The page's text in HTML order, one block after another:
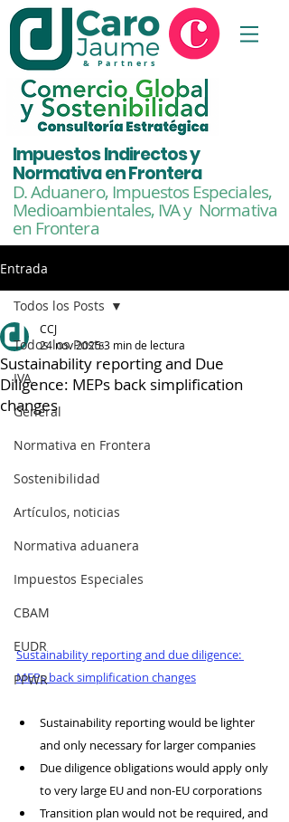
& Partners
Impuestos Indirectos y
Normativa en Frontera
D. Aduanero, Impuestos Especiales,
Medioambientales,IVA y Normativa
en Frontera
Entrada
Todos los Posts
IVA
General
Normativa en Frontera
Sostenibilidad
Artículos, noticias
Normativa aduanera
Impuestos Especiales
CBAM
EUDR
PPWR
Todos los Posts
Sustainability reporting and Due
Diligence: MEPs back simplification
changes
CCJ
24 nov 20253 min de lectura
Sustainability reporting and due diligence:
MEPs back simplification changes
Sustainability reporting would be lighter
and only necessary for larger companies
Due diligence obligations would apply only
to very large EU and non-EU corporations
Transition plan would not be required, and